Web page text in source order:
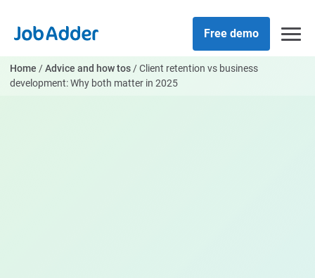
content
Free demo
Home /Advice and how tos/Client retention vs business
development: Why both matter in 2025